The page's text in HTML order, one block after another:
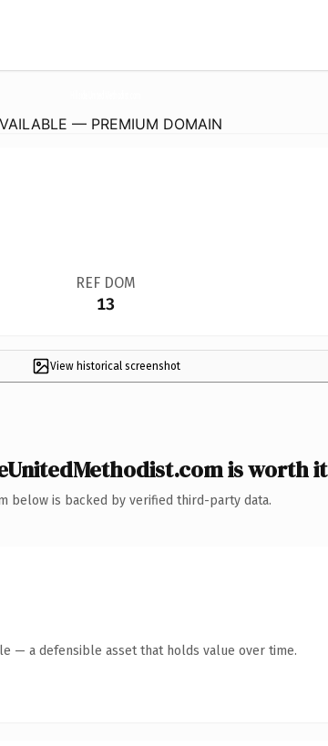
— PREMIUM DOMAIN
REF DOM
13
View historical screenshot
is worth it
below is backed by verified third-party data.
— a defensible asset that holds value over time.